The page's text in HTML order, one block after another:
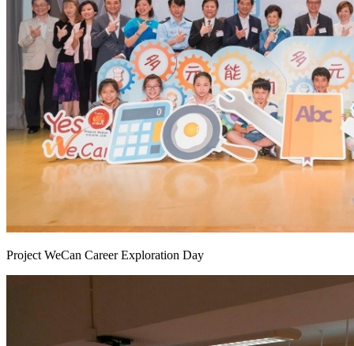
Project WeCan Career Exploration Day